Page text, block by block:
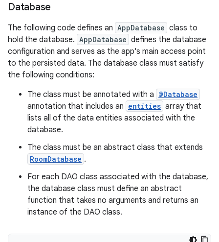
Database
The following code defines an AppDatabase class to
hold the database. AppDatabase defines the database
configuration and serves as the app's main access point
to the persisted data. The database class must satisfy
the following conditions:
The class must be annotated with a @Database
annotation that includes an entities array that
lists all of the data entities associated with the
database.
The class must be an abstract class that extends
RoomDatabase .
For each DAO class associated with the database,
the database class must define an abstract
function that takes no arguments and returns an
instance of the DAO class.